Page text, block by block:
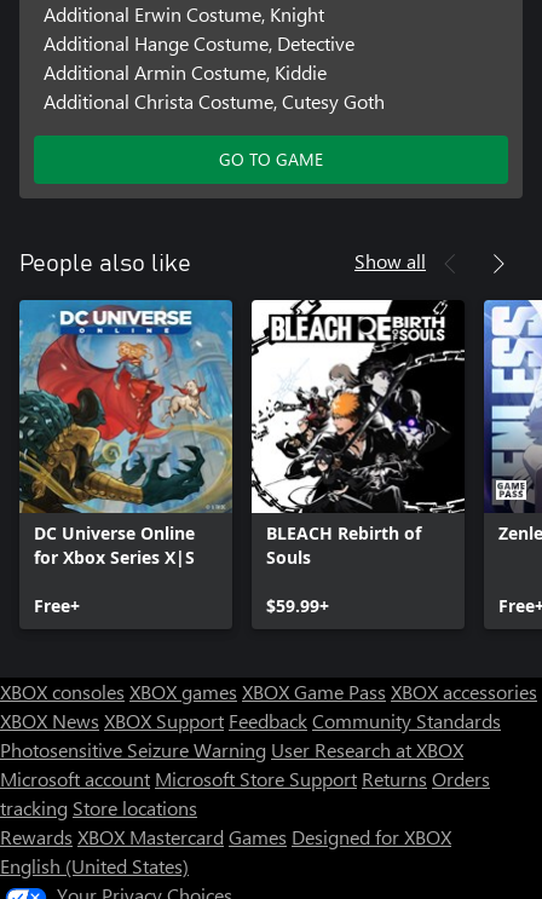
Additional Erwin Costume, Knight
Additional Hange Costume, Detective
Additional Armin Costume, Kiddie
Additional Christa Costume, Cutesy Goth
GO TO GAME
People also like Show all
DC Universe Online
for Xbox Series X|S
Free+
BLEACH Rebirth of
Souls
$59.99+
XBOX consoles XBOX games XBOX Game Pass XBOX accessories
XBOX News XBOX Support FeedbackCommunity Standards
Photosensitive Seizure Warning User Research at XBOX
Microsoft account Microsoft Store Support Returns Orders
tracking Store locations
Rewards XBOX Mastercard Games Designed for XBOX
English (United States)